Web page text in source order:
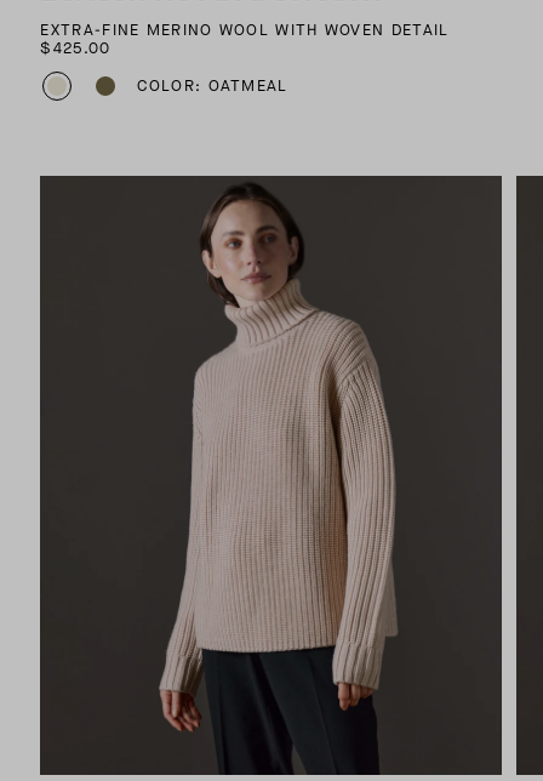
EXTRA-FINE MERINO WOOL WITH WOVEN DETAIL
$425.00
COLOR: OATMEAL